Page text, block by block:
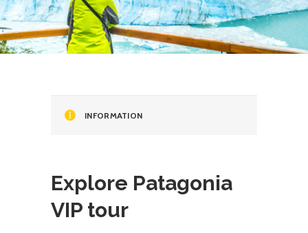
INFORMATION
Explore Patagonia
VIP tour